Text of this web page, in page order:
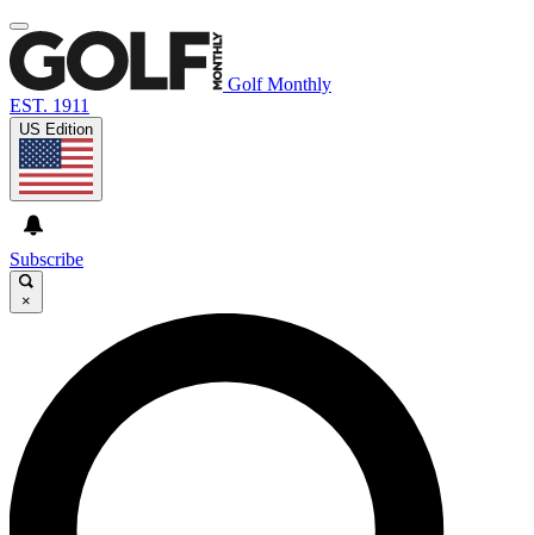
Golf Monthly
EST. 1911
US Edition
Subscribe
×